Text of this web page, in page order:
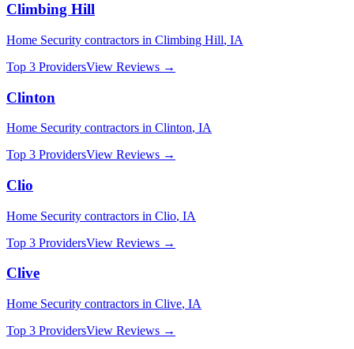
Climbing Hill
Home Security contractors in Climbing Hill, IA
Top 3 ProvidersView Reviews →
Clinton
Home Security contractors in Clinton, IA
Top 3 ProvidersView Reviews →
Clio
Home Security contractors in Clio, IA
Top 3 ProvidersView Reviews →
Clive
Home Security contractors in Clive, IA
Top 3 ProvidersView Reviews →